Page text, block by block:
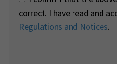
correct. I have read and
Regulations and Notices.